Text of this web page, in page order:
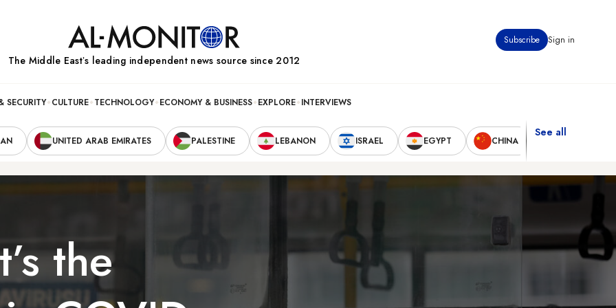
Subscribe Sign in
The Middle Eastʼs leading independent news source since 2012
SECURITY CULTURE TECHNOLOGY ECONOMY & BUSINESS EXPLORE INTERVIEWS
UNITED ARAB EMIRATES PALESTINE LEBANON ISRAEL EGYPT CHINA
See all
the